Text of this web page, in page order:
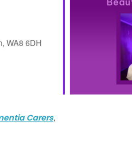
WA8 6DH
Carers,